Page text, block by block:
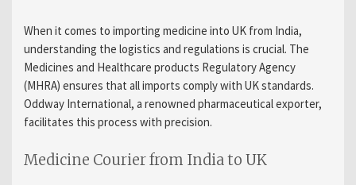
When it comes to importing medicine into UK from India,
understanding the logistics and regulations is crucial. The
Medicines and Healthcare products Regulatory Agency
(MHRA) ensures that all imports comply with UK standards.
Oddway International, a renowned pharmaceutical exporter,
facilitates this process with precision.
Medicine Courier from India to UK